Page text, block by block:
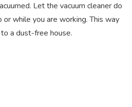
Let the vacuum cleaner do
while you are working. This way
a dust-free house.